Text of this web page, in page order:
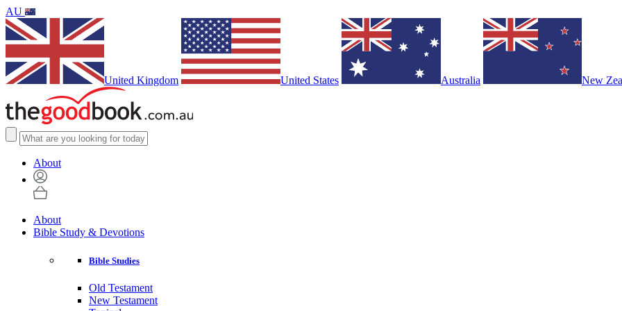
AU
United Kingdom United States Australia New
About
About
Bible Study & Devotions
Bible Studies
Old Testament
New Testament